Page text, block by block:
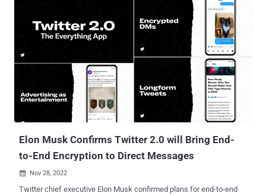
records, and being an illegal agent of a foreign government.
Abouammo was arrested on November 5, 2019, after being accused
of abusing his access to Twitter's internal systems to gather
information about Saudi Arabia's critics on the social media
platform. He was employed at Twitter from 2013 to 2015. "Mr.
Abouammo violated the trust placed on him to protect the privacy of
individuals by giving their personal information to a foreign power for
profit," said Assistant Attorney General Matthew G. Olsen of the
Justice Department's National Security Division. "His conduct was
made all the more egregious by the fact that the information was i...
Elon Musk Confirms Twitter 2.0 will Bring End-
to-End Encryption to Direct Messages
 Nov 28, 2022
Twitter chief executive Elon Musk confirmed plans for end-to-end